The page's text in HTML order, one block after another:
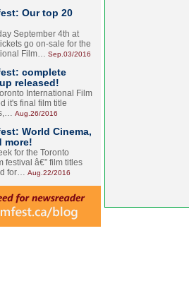
Our top 20
September 4th at
go on-sale for the
Film… Sep.03/2016
complete
released!
International Film
it's final film title
Aug.26/2016
World Cinema,
more!
for the Toronto
festival â€” film titles
for… Aug.22/2016